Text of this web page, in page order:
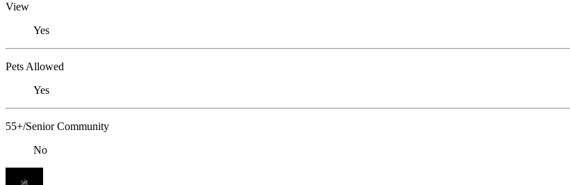
View
Yes
Pets Allowed
Yes
55+/Senior Community
No